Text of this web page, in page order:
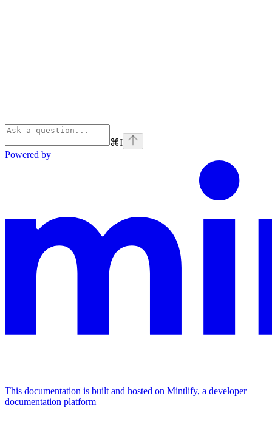
⌘I
Powered by
This documentation is built and hosted on Mintlify, a developer
documentation platform